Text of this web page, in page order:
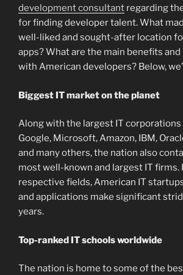
development consultant regarding
for finding developer talent. What
well-liked and sought-after location
apps? What are the main benefits
with American developers? Below,
Biggest IT market on the planet
Along with the largest IT corporations
Google, Microsoft, Amazon, IBM,
and many others, the nation also
most well-known and largest IT firms.
respective fields, American IT
and applications make significant
years.
Top-ranked IT schools worldwide
The nation is home to some of the